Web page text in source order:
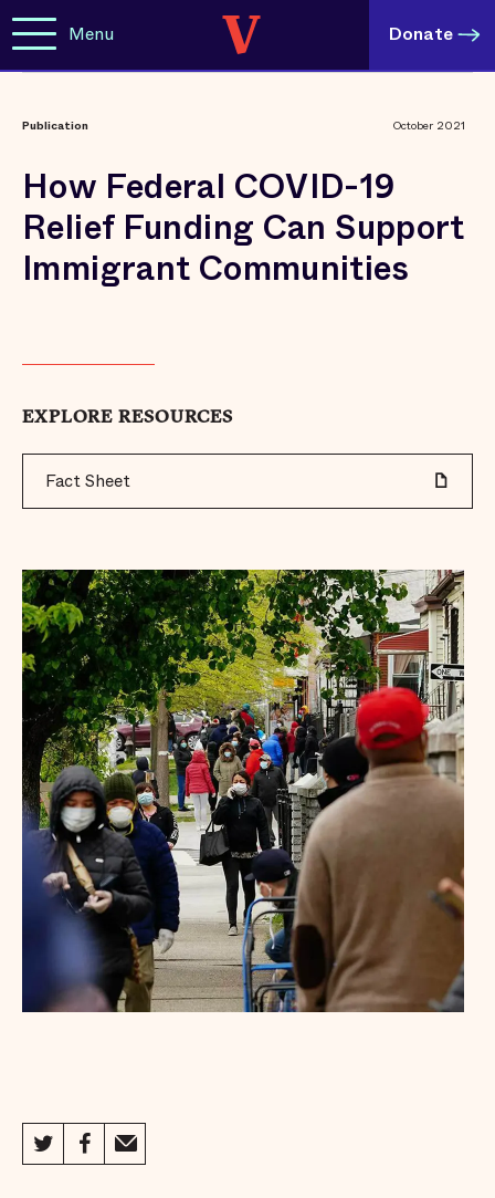
Menu Donate
Publication October 2021
How Federal COVID-19
Relief Funding Can Support
Immigrant Communities
EXPLORE RESOURCES
Fact Sheet